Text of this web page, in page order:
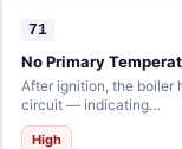
71
No Primary
After ignition, the boiler
circuit — indicating…
High